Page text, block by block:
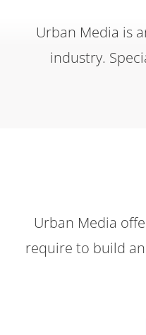
Urban Media is
industry.
Urban Media
require to build